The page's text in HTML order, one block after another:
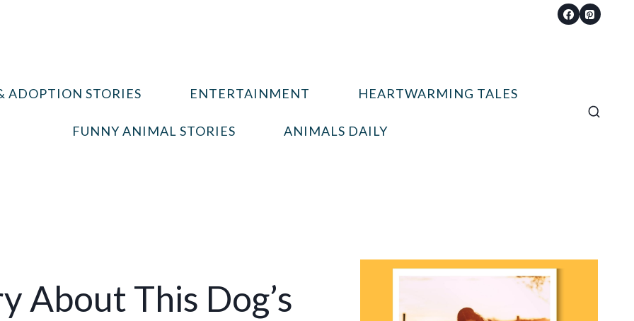
ADOPTION STORIES ENTERTAINMENT HEARTWARMING TALES
FUNNY ANIMAL STORIES ANIMALS DAILY
About This Dog’s